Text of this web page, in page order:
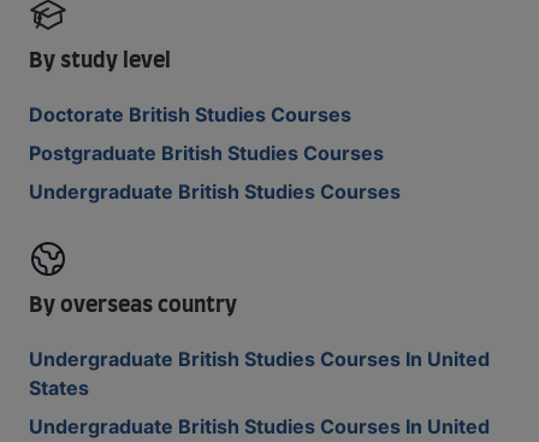
By study level
Doctorate British Studies Courses
Postgraduate British Studies Courses
Undergraduate British Studies Courses
By overseas country
Undergraduate British Studies Courses In United
States
Undergraduate British Studies Courses In United